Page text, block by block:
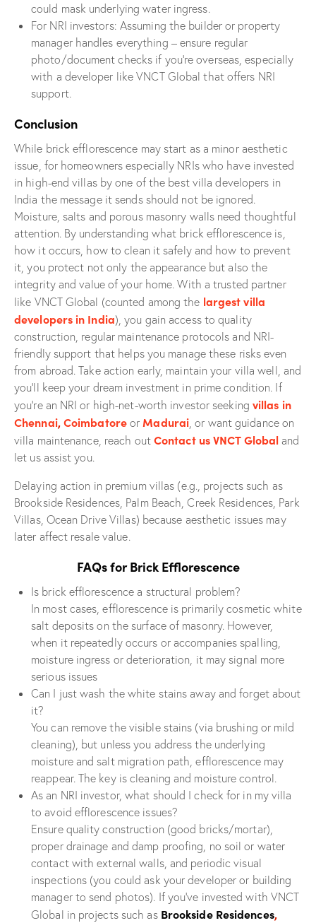
could mask underlying water ingress.
For NRI investors: Assuming the builder or property
manager handles everything – ensure regular
photo/document checks if you’re overseas, especially
with a developer like VNCT Global that offers NRI
support.
Conclusion
While brick efflorescence may start as a minor aesthetic
issue, for homeowners especially NRIs who have invested
in high-end villas by one of the best villa developers in
India the message it sends should not be ignored.
Moisture, salts and porous masonry walls need thoughtful
attention. By understanding what brick efflorescence is,
how it occurs, how to clean it safely and how to prevent
it, you protect not only the appearance but also the
integrity and value of your home. With a trusted partner
like VNCT Global (counted among the largest villa
developers in India), you gain access to quality
construction, regular maintenance protocols and NRI-
friendly support that helps you manage these risks even
from abroad. Take action early, maintain your villa well, and
you’ll keep your dream investment in prime condition. If
you’re an NRI or high-net-worth investor seeking villas in
Chennai,CoimbatoreorMadurai, or want guidance on
villa maintenance, reach out Contact us VNCT Global and
let us assist you.
Delaying action in premium villas (e.g., projects such as
Brookside Residences, Palm Beach, Creek Residences, Park
Villas, Ocean Drive Villas) because aesthetic issues may
later affect resale value.
FAQs for Brick Efflorescence
Is brick efflorescence a structural problem?
In most cases, efflorescence is primarily cosmetic white
salt deposits on the surface of masonry. However,
when it repeatedly occurs or accompanies spalling,
moisture ingress or deterioration, it may signal more
serious issues
Can I just wash the white stains away and forget about
it?
You can remove the visible stains (via brushing or mild
cleaning), but unless you address the underlying
moisture and salt migration path, efflorescence may
reappear. The key is cleaning and moisture control.
As an NRI investor, what should I check for in my villa
to avoid efflorescence issues?
Ensure quality construction (good bricks/mortar),
proper drainage and damp proofing, no soil or water
contact with external walls, and periodic visual
inspections (you could ask your developer or building
manager to send photos). If you’ve invested with VNCT
Global in projects such as Brookside Residences,